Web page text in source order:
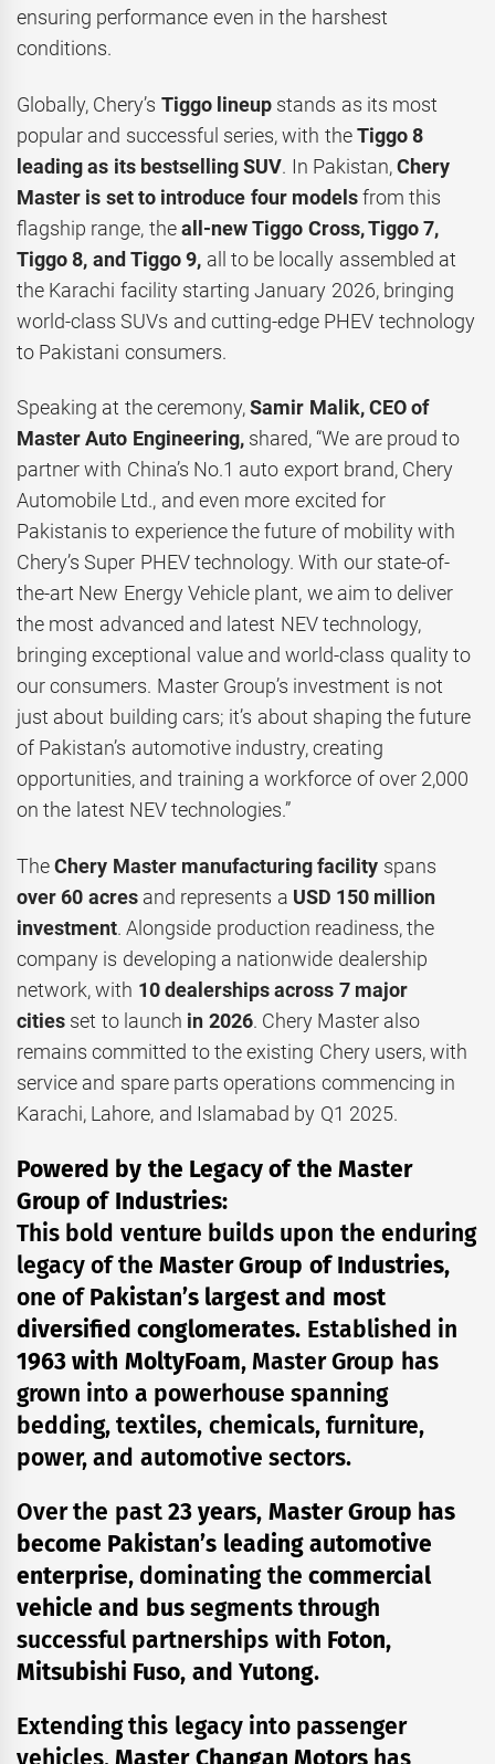
ensuring performance even in the harshest
conditions.
Globally, Chery’s Tiggo lineup stands as its most
popular and successful series, with theTiggo 8
leading as its bestselling SUV. In Pakistan,Chery
Master is set to introduce four modelsfrom this
flagship range, theall-new Tiggo Cross, Tiggo 7,
Tiggo 8, and Tiggo 9, all to be locally assembled at
the Karachi facility starting January 2026, bringing
world-class SUVs and cutting-edge PHEV technology
to Pakistani consumers.
Speaking at the ceremony,Samir Malik, CEO of
Master Auto Engineering,shared, “We are proud to
partner with China’s No.1 auto export brand, Chery
Automobile Ltd., and even more excited for
Pakistanis to experience the future of mobility with
Chery’s Super PHEV technology. With our state-of-
the-art New Energy Vehicle plant, we aim to deliver
the most advanced and latest NEV technology,
bringing exceptional value and world-class quality to
our consumers. Master Group’s investment is not
just about building cars; it’s about shaping the future
of Pakistan’s automotive industry, creating
opportunities, and training a workforce of over 2,000
on the latest NEV technologies.”
TheChery Master manufacturing facility spans
over 60 acresand represents a USD 150 million
investment. Alongside production readiness, the
company is developing a nationwide dealership
network, with 10 dealerships across 7 major
cities set to launch in 2026. Chery Master also
remains committed to the existing Chery users, with
service and spare parts operations commencing in
Karachi, Lahore, and Islamabad by Q1 2025.
Powered by the Legacy of the Master
Group of Industries:
This bold venture builds upon the enduring
legacy of the Master Group of Industries,
one ofPakistan’s largest and most
diversified conglomerates. Established in
1963 with MoltyFoam, Master Group has
grown into a powerhouse spanning
bedding, textiles, chemicals, furniture,
power, and automotive sectors.
Over the past23 years, Master Group has
become Pakistan’s leading automotive
enterprise, dominating the commercial
vehicle and bussegments through
successful partnerships with Foton,
Mitsubishi Fuso, and Yutong.
Extending this legacy into passenger